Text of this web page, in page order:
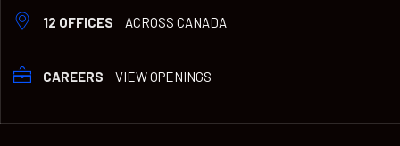
12 OFFICES ACROSS CANADA
CAREERS VIEW OPENINGS